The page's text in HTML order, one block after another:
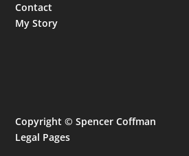
Contact
My Story
Copyright © Spencer Coffman
Legal Pages